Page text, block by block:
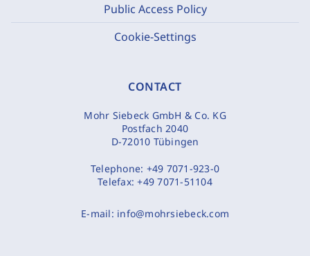
Public Access Policy
Cookie-Settings
CONTACT
Mohr Siebeck GmbH & Co. KG
Postfach 2040
D-72010 Tübingen
Telephone: +49 7071-923-0
Telefax:+49 7071-51104
E-mail: info@mohrsiebeck.com